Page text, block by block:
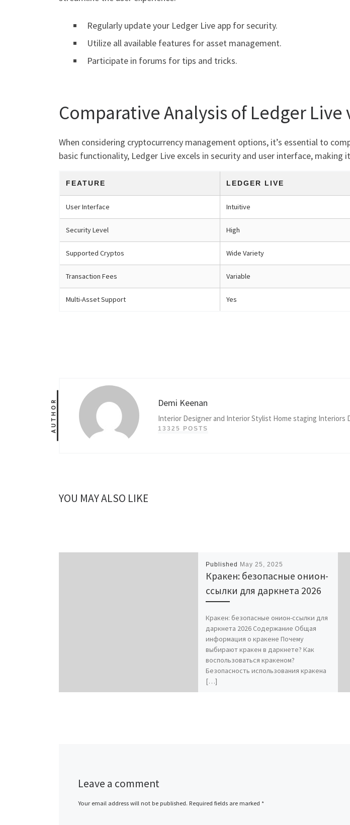
Regularly update your Ledger Live app for security.
Utilize all available features for asset management.
Participate in forums for tips and tricks.
Comparative Analysis of Ledger Live
When considering cryptocurrency management options, it’s essential to
basic functionality, Ledger Live excels in security and user interface, making
FEATURE LEDGER LIVE
User Interface Intuitive
Security Level High
Supported Cryptos Wide Variety
Transaction Fees Variable
Multi-Asset Support Yes
AUTHOR Demi Keenan
Interior Designer and Interior Stylist Home staging Interiors
13325 POSTS
YOU MAY ALSO LIKE
Published May 25, 2025
Кракен: безопасные онион-
ссылки для даркнета 2026
Кракен: безопасные онион-ссылки для
даркнета 2026 Содержание Общая
информация о кракене Почему
выбирают кракен в даркнете? Как
воспользоваться кракеном?
Безопасность использования кракена
[…]
Leave a comment
Your email address will not be published. Required fields are marked *